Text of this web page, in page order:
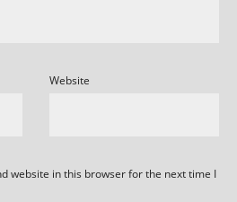
Website
website in this browser for the next time I